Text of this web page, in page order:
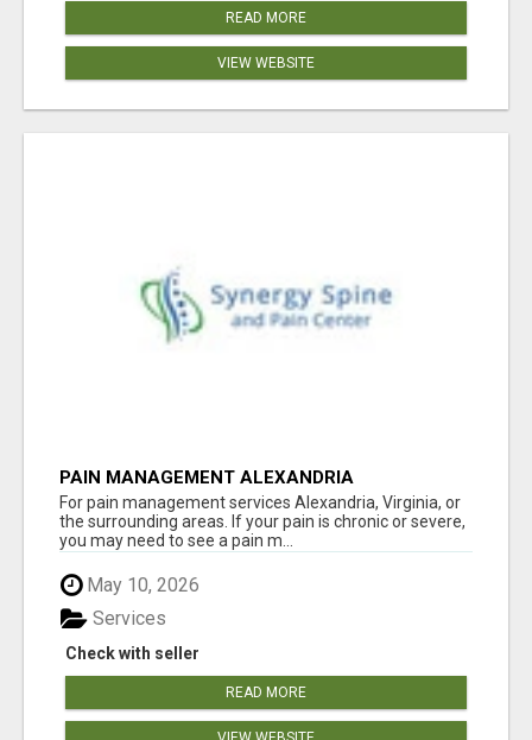
READ MORE
VIEW WEBSITE
PAIN MANAGEMENT ALEXANDRIA
For pain management services Alexandria, Virginia, or
the surrounding areas. If your pain is chronic or severe,
you may need to see a pain m...
May 10, 2026
Check with seller
Services
READ MORE